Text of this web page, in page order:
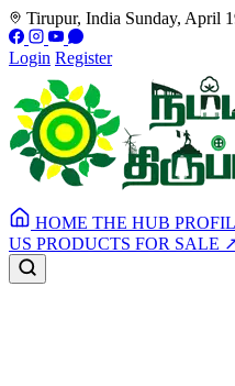
Tirupur, India Sunday, April
Login Register
HOME THE HUB
US PRODUCTS FOR SALE